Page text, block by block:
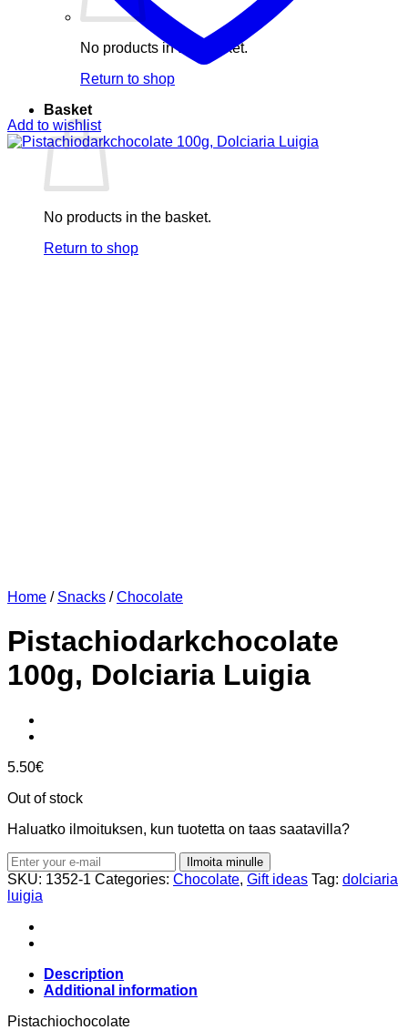
No products in the basket.
Return to shop
Basket
No products in the basket.
Return to shop
Add to wishlist
Home / Snacks / Chocolate
Pistachiodarkchocolate
100g, Dolciaria Luigia
5.50€
Out of stock
Haluatko ilmoituksen, kun tuotetta on taas saatavilla?
Ilmoita minulle
SKU: 1352-1 Categories: Chocolate, Gift ideas Tag: dolciaria
luigia
Description
Additional information
Pistachiochocolate